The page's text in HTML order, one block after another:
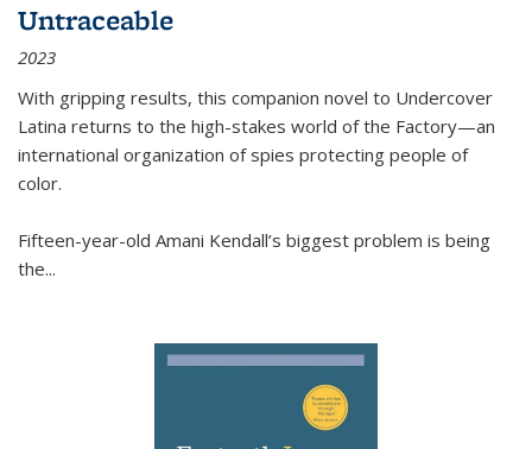
Untraceable
2023
With gripping results, this companion novel to Undercover
Latina returns to the high-stakes world of the Factory—an
international organization of spies protecting people of
color.
Fifteen-year-old Amani Kendall’s biggest problem is being
the...